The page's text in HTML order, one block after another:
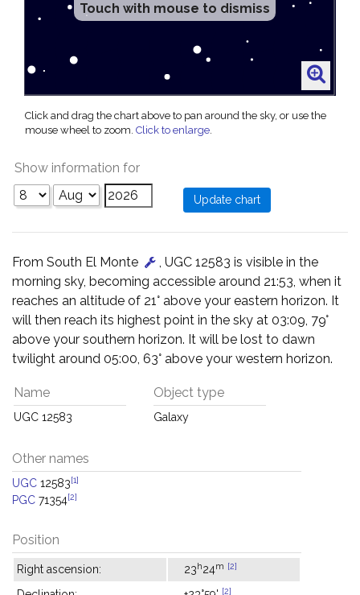
Touch with mouse to dismiss
Click and drag the chart above to pan around the sky, or use the
mouse wheel to zoom. Click to enlarge.
Show information for
From South El Monte
, UGC 12583 is visible in the
morning sky, becoming accessible around 21:53, when it
reaches an altitude of 21° above your eastern horizon. It
will then reach its highest point in the sky at 03:09, 79°
above your southern horizon. It will be lost to dawn
twilight around 05:00, 63° above your western horizon.
Name
UGC 12583
Object type
Galaxy
Other names
UGC 12583[1]
PGC 71354[2]
Position
Right ascension: 23h24m [2]
[2]